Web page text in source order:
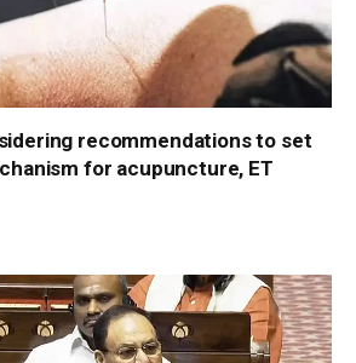
recommendations to set
for acupuncture, ET